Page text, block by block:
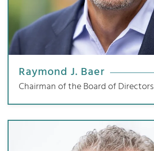
Raymond J. Baer
Chairman of the Board of Directors